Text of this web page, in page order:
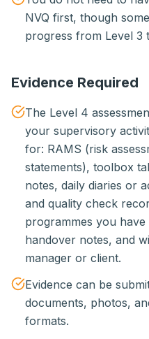
NVQ first, though
progress from Level 3
Evidence Required
The Level 4
your supervisory
for: RAMS (risk
statements), toolbox
notes, daily diaries or
and quality check
programmes you
handover notes, and
manager or client.
Evidence can be
documents, photos,
formats.